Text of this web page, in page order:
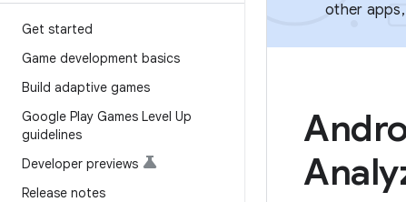
Get started
Game development basics
Build adaptive games
Google Play Games Level Up
guidelines
Developer previews
Release notes
other